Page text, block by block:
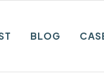
BLOG